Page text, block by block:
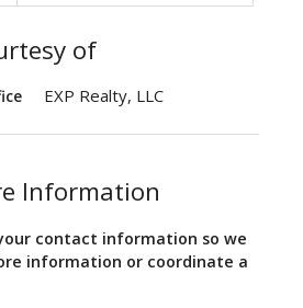
of
EXP Realty, LLC
Information
contact information so we
information or coordinate a